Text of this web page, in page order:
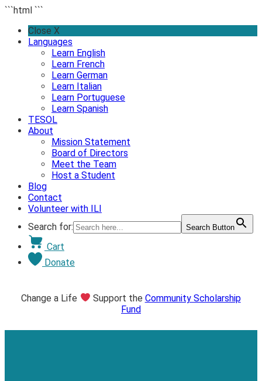
```html ```
Skip
Close X
Languages
Learn English
Learn French
Learn German
Learn Italian
Learn Portuguese
Learn Spanish
TESOL
About
Mission Statement
Board of Directors
Meet the Team
Host a Student
Blog
Contact
Volunteer with ILI
Search for:
Search Button
Cart
Donate
Change a Life Support the Community Scholarship
Fund